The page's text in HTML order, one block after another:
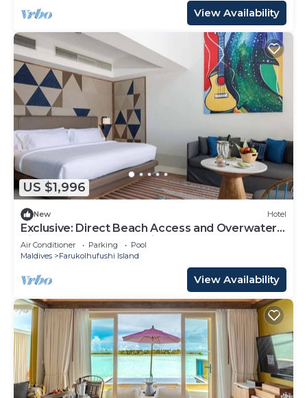
View Availability
US $1,996
New Hotel
Exclusive: Direct Beach Access and Overwater
Villas at Hard Rock Maldives
Air Conditioner Parking
Pool
Maldives
Farukolhufushi Island
View Availability